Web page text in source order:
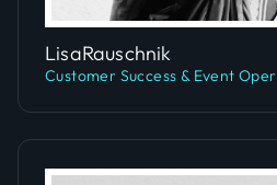
LisaRauschnik
Customer Success & Event